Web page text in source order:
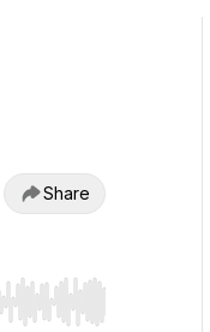
Share
or end. Hold shift